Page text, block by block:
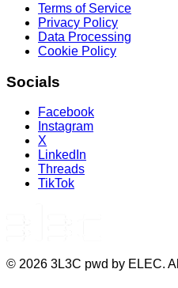
Terms of Service
Privacy Policy
Data Processing
Cookie Policy
Socials
Facebook
Instagram
X
LinkedIn
Threads
TikTok
© 2026 3L3C pwd by ELEC.